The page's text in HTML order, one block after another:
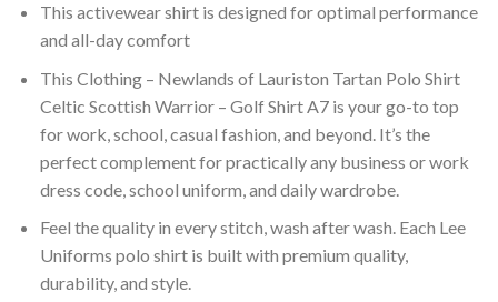
This activewear shirt is designed for optimal performance
and all-day comfort
This Clothing – Newlands of Lauriston Tartan Polo Shirt
Celtic Scottish Warrior – Golf Shirt A7 is your go-to top
for work, school, casual fashion, and beyond. It’s the
perfect complement for practically any business or work
dress code, school uniform, and daily wardrobe.
Feel the quality in every stitch, wash after wash. Each Lee
Uniforms polo shirt is built with premium quality,
durability, and style.